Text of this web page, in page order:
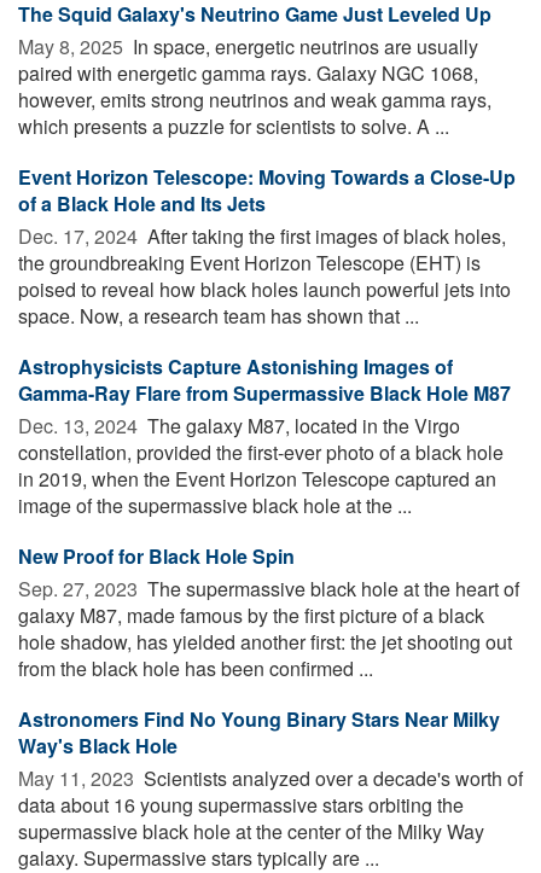
The Squid Galaxy's Neutrino Game Just Leveled Up
May 8, 2025  In space, energetic neutrinos are usually
paired with energetic gamma rays. Galaxy NGC 1068,
however, emits strong neutrinos and weak gamma rays,
which presents a puzzle for scientists to solve. A ...
Event Horizon Telescope: Moving Towards a Close-Up
of a Black Hole and Its Jets
Dec. 17, 2024  After taking the first images of black holes,
the groundbreaking Event Horizon Telescope (EHT) is
poised to reveal how black holes launch powerful jets into
space. Now, a research team has shown that ...
Astrophysicists Capture Astonishing Images of
Gamma-Ray Flare from Supermassive Black Hole M87
Dec. 13, 2024  The galaxy M87, located in the Virgo
constellation, provided the first-ever photo of a black hole
in 2019, when the Event Horizon Telescope captured an
image of the supermassive black hole at the ...
New Proof for Black Hole Spin
Sep. 27, 2023  The supermassive black hole at the heart of
galaxy M87, made famous by the first picture of a black
hole shadow, has yielded another first: the jet shooting out
from the black hole has been confirmed ...
Astronomers Find No Young Binary Stars Near Milky
Way's Black Hole
May 11, 2023  Scientists analyzed over a decade's worth of
data about 16 young supermassive stars orbiting the
supermassive black hole at the center of the Milky Way
galaxy. Supermassive stars typically are ...